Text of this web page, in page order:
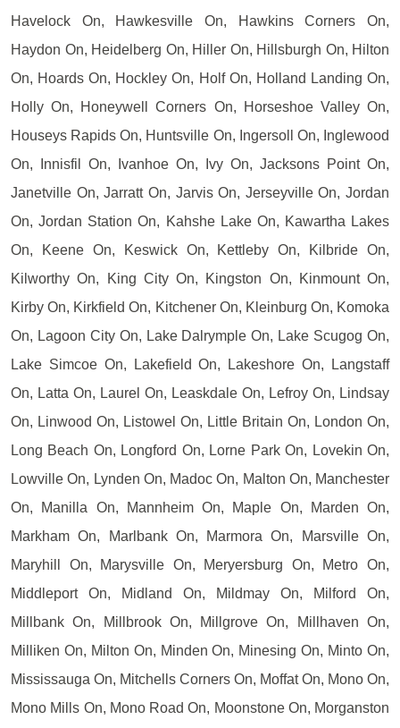
Havelock On, Hawkesville On, Hawkins Corners On,
Haydon On, Heidelberg On, Hiller On, Hillsburgh On, Hilton
On, Hoards On, Hockley On, Holf On, Holland Landing On,
Holly On, Honeywell Corners On, Horseshoe Valley On,
Houseys Rapids On, Huntsville On, Ingersoll On, Inglewood
On, Innisfil On, Ivanhoe On, Ivy On, Jacksons Point On,
Janetville On, Jarratt On, Jarvis On, Jerseyville On, Jordan
On, Jordan Station On, Kahshe Lake On, Kawartha Lakes
On, Keene On, Keswick On, Kettleby On, Kilbride On,
Kilworthy On, King City On, Kingston On, Kinmount On,
Kirby On, Kirkfield On, Kitchener On, Kleinburg On, Komoka
On, Lagoon City On, Lake Dalrymple On, Lake Scugog On,
Lake Simcoe On, Lakefield On, Lakeshore On, Langstaff
On, Latta On, Laurel On, Leaskdale On, Lefroy On, Lindsay
On, Linwood On, Listowel On, Little Britain On, London On,
Long Beach On, Longford On, Lorne Park On, Lovekin On,
Lowville On, Lynden On, Madoc On, Malton On, Manchester
On, Manilla On, Mannheim On, Maple On, Marden On,
Markham On, Marlbank On, Marmora On, Marsville On,
Maryhill On, Marysville On, Meryersburg On, Metro On,
Middleport On, Midland On, Mildmay On, Milford On,
Millbank On, Millbrook On, Millgrove On, Millhaven On,
Milliken On, Milton On, Minden On, Minesing On, Minto On,
Mississauga On, Mitchells Corners On, Moffat On, Mono On,
Mono Mills On, Mono Road On, Moonstone On, Morganston